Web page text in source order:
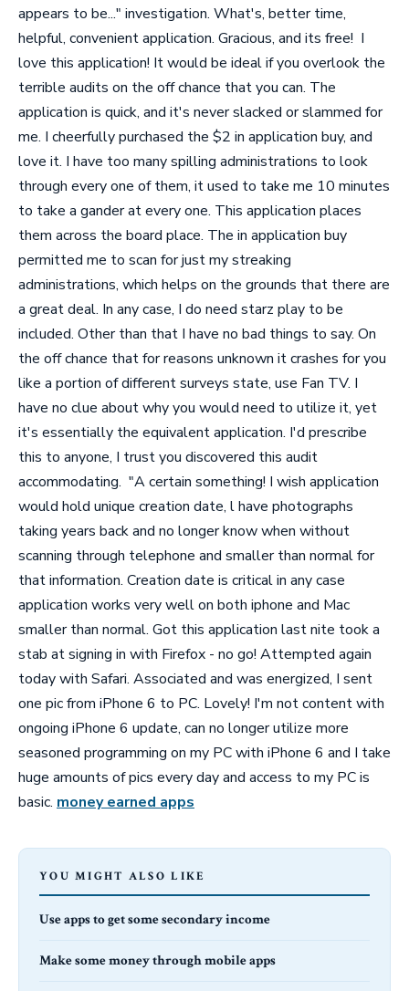
appears to be..." investigation. What's, better time,
helpful, convenient application. Gracious, and its free! I
love this application! It would be ideal if you overlook the
terrible audits on the off chance that you can. The
application is quick, and it's never slacked or slammed for
me. I cheerfully purchased the $2 in application buy, and
love it. I have too many spilling administrations to look
through every one of them, it used to take me 10 minutes
to take a gander at every one. This application places
them across the board place. The in application buy
permitted me to scan for just my streaking
administrations, which helps on the grounds that there are
a great deal. In any case, I do need starz play to be
included. Other than that I have no bad things to say. On
the off chance that for reasons unknown it crashes for you
like a portion of different surveys state, use Fan TV. I
have no clue about why you would need to utilize it, yet
it's essentially the equivalent application. I'd prescribe
this to anyone, I trust you discovered this audit
accommodating. "A certain something! I wish application
would hold unique creation date, l have photographs
taking years back and no longer know when without
scanning through telephone and smaller than normal for
that information. Creation date is critical in any case
application works very well on both iphone and Mac
smaller than normal. Got this application last nite took a
stab at signing in with Firefox - no go! Attempted again
today with Safari. Associated and was energized, I sent
one pic from iPhone 6 to PC. Lovely! I'm not content with
ongoing iPhone 6 update, can no longer utilize more
seasoned programming on my PC with iPhone 6 and I take
huge amounts of pics every day and access to my PC is
basic. money earned apps
YOU MIGHT ALSO LIKE
Use apps to get some secondary income
Make some money through mobile apps